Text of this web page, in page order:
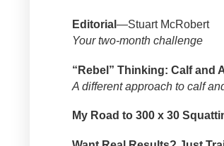
Editorial —Stuart McRobert
Your two-month challenge
“Rebel” Thinking: Calf and
A different approach to calf
My Road to 300 x 30